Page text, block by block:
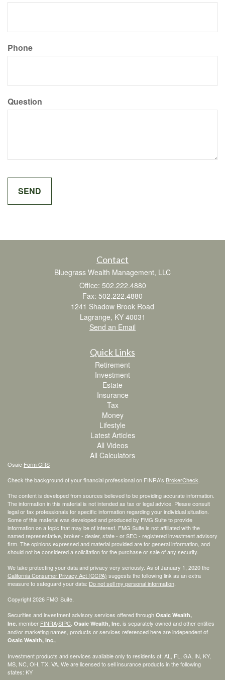
Phone
Question
Contact
Bluegrass Wealth Management, LLC
Office: 502.222.4880
Fax: 502.222.4880
1241 Shadow Brook Road
Lagrange, KY 40031
Send an Email
Quick Links
Retirement
Investment
Estate
Insurance
Tax
Money
Lifestyle
Latest Articles
All Videos
All Calculators
Osaic Form CRS
Check the background of your financial professional on FINRA's BrokerCheck
The content is developed from sources believed to be providing accurate information.
The information in this material is not intended as tax or legal advice. Please consult
legal or tax professionals for specific information regarding your individual situation.
Some of this material was developed and produced by FMG Suite to provide
information on a topic that may be of interest. FMG Suite is not affiliated with the
named representative, broker - dealer, state - or SEC - registered investment advisory
firm. The opinions expressed and material provided are for general information, and
should not be considered a solicitation for the purchase or sale of any security.
We take protecting your data and privacy very seriously. As of January 1, 2020 the
California Consumer Privacy Act (CCPA) suggests the following link as an extra
measure to safeguard your data: Do not sell my personal information
Copyright 2026 FMG Suite.
Securities and investment advisory services offered through Osaic Wealth,
Inc. member FINRA/SIPC Osaic Wealth, Inc. is separately owned and other entities
and/or marketing names, products or services referenced here are independent of
Osaic Wealth, Inc.
Investment products and services available only to residents of: AL, FL, GA, IN, KY,
MS, NC, OH, TX, VA. We are licensed to sell insurance products in the following
states: KY